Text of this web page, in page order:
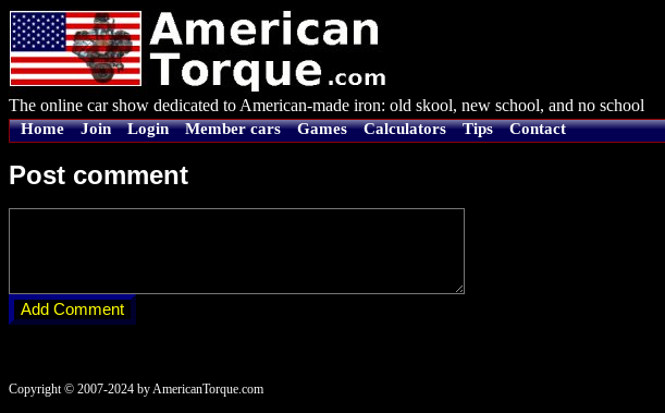
The online car show dedicated to American-made iron: old skool, new school, and no school
Home Join Login Member cars Games Calculators Tips Contact
Post comment
Copyright © 2007-2024 by AmericanTorque.com